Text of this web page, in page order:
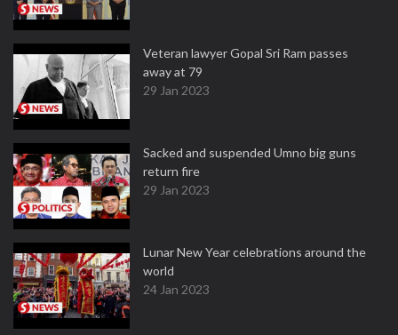
Veteran lawyer Gopal Sri Ram passes
away at 79
29 Jan 2023
Sacked and suspended Umno big guns
return fire
29 Jan 2023
Lunar New Year celebrations around the
world
24 Jan 2023